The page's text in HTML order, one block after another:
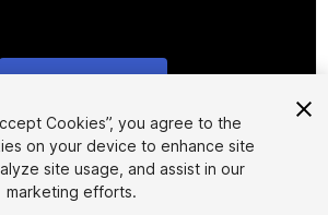
1/14
Cookies”, you agree to the
on your device to enhance site
site usage, and assist in our
marketing efforts.